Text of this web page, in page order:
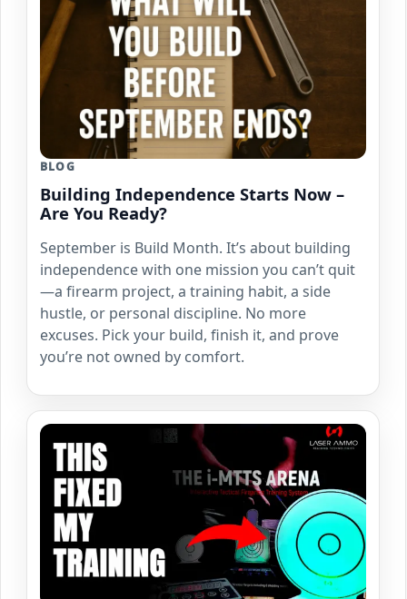
BLOG
Building Independence Starts Now –
Are You Ready?
September is Build Month. It’s about building
independence with one mission you can’t quit
—a firearm project, a training habit, a side
hustle, or personal discipline. No more
excuses. Pick your build, finish it, and prove
you’re not owned by comfort.